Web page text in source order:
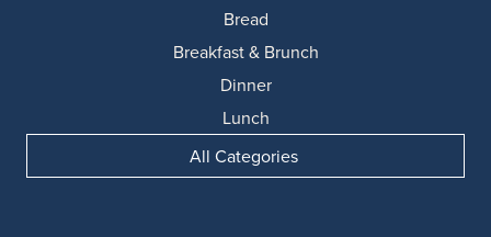
Bread
Breakfast & Brunch
Dinner
Lunch
All Categories